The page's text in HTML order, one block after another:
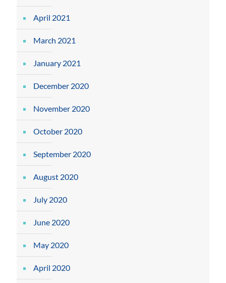
April 2021
March 2021
January 2021
December 2020
November 2020
October 2020
September 2020
August 2020
July 2020
June 2020
May 2020
April 2020